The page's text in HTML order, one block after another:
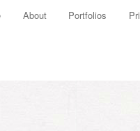
to primary content
to secondary content
About Portfolios